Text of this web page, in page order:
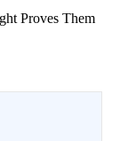
Proves Them